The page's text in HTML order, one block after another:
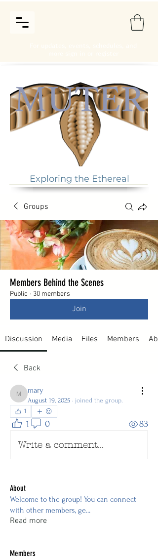
Exploring the Ethereal
Groups
Members Behind the Scenes
Public · 30 members
Join
Discussion Media Files Members
Back
mary
mary
August 19, 2025 · joined the group.
1
1 0 83
Write a comment...
About
Welcome to the group! You can connect
with other members, ge...
Read more
Members